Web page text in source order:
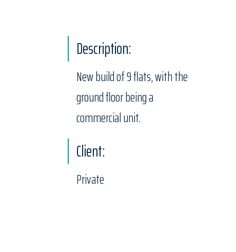
Description:
New build of 9 flats, with the
ground floor being a
commercial unit.
Client:
Private